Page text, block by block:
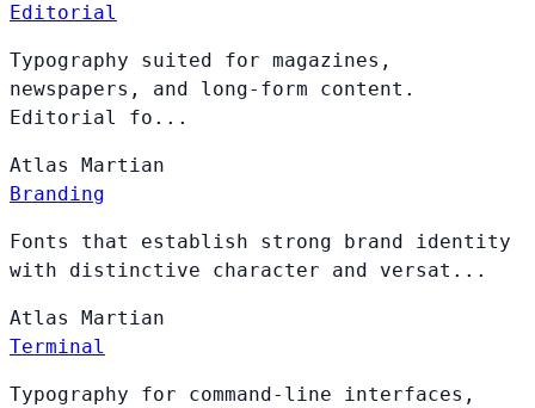
Editorial
Typography suited for magazines,
newspapers, and long-form content.
Editorial fo...
Atlas
Martian
Branding
Fonts that establish strong brand identity
with distinctive character and versat...
Atlas
Martian
Terminal
Typography for command-line interfaces,